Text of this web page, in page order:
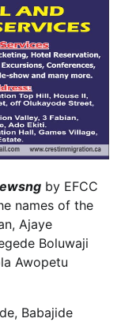
by EFCC
names of the
Ajaye
Boluwaji
Awopetu
Babajide